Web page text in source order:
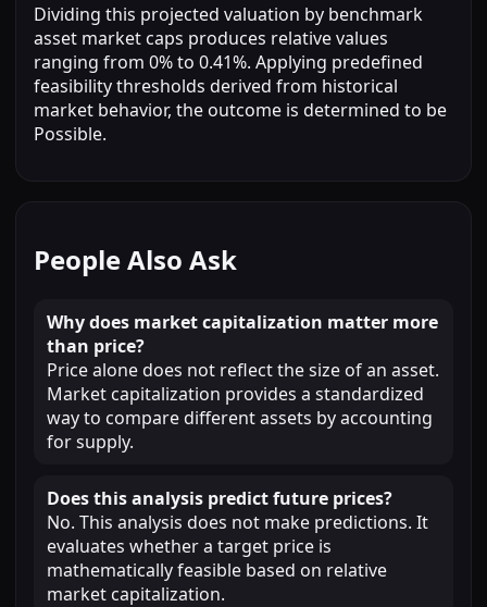
Dividing this projected valuation by benchmark
asset market caps produces relative values
ranging from 0% to 0.41%. Applying predefined
feasibility thresholds derived from historical
market behavior, the outcome is determined to be
Possible.
People Also Ask
Why does market capitalization matter more
than price?
Price alone does not reflect the size of an asset.
Market capitalization provides a standardized
way to compare different assets by accounting
for supply.
Does this analysis predict future prices?
No. This analysis does not make predictions. It
evaluates whether a target price is
mathematically feasible based on relative
market capitalization.